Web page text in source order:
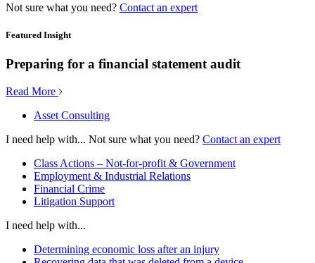
Not sure what you need? Contact an expert
Featured Insight
Preparing for a financial statement audit
Read More
Asset Consulting
I need help with... Not sure what you need? Contact an expert
Class Actions – Not-for-profit & Government
Employment & Industrial Relations
Financial Crime
Litigation Support
I need help with...
Determining economic loss after an injury